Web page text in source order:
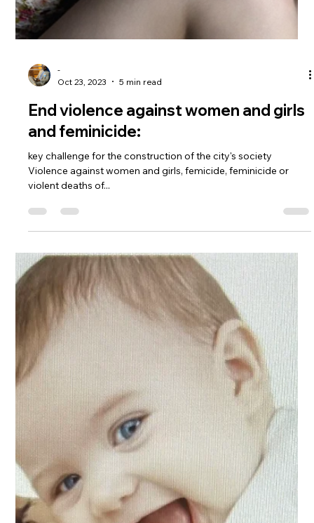
Oct 23, 2023
5 min read
End violence against women and girls
and feminicide:
key challenge for the construction of the city's society
Violence against women and girls, femicide, feminicide or
violent deaths of...